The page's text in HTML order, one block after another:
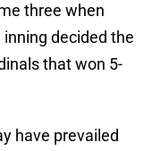
three when
inning decided the
that won 5-
have prevailed